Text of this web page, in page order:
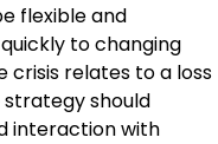
flexible and
to changing
crisis relates to a loss
should
interaction with